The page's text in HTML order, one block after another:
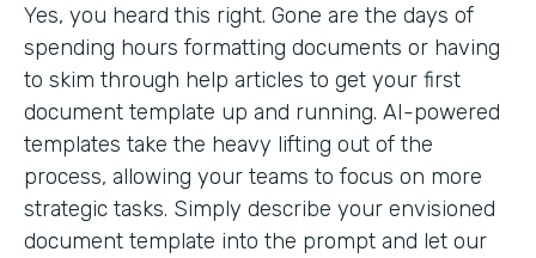
Yes, you heard this right. Gone are the days of
spending hours formatting documents or having
to skim through help articles to get your first
document template up and running. AI-powered
templates take the heavy lifting out of the
process, allowing your teams to focus on more
strategic tasks. Simply describe your envisioned
document template into the prompt and let our